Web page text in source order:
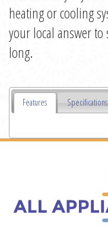
heating or cooling
your local answer
long.
Features Specifications